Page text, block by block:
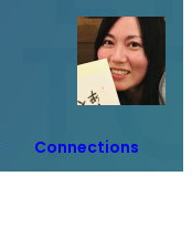
Connections